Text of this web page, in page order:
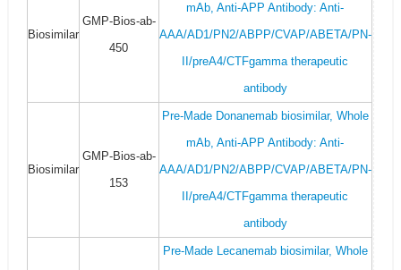
Biosimilar
GMP-Bios-ab-
450
mAb, Anti-APP Antibody: Anti-
AAA/AD1/PN2/ABPP/CVAP/ABETA/PN-
II/preA4/CTFgamma therapeutic
antibody
Biosimilar
GMP-Bios-ab-
153
Pre-Made Donanemab biosimilar, Whole
mAb, Anti-APP Antibody: Anti-
AAA/AD1/PN2/ABPP/CVAP/ABETA/PN-
II/preA4/CTFgamma therapeutic
antibody
Pre-Made Lecanemab biosimilar, Whole